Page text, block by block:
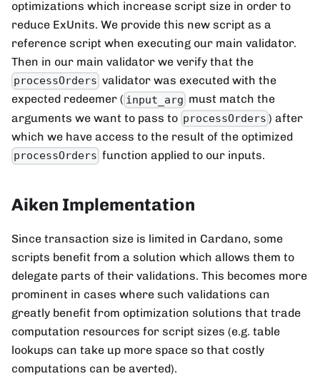
optimizations which increase script size in order to
reduce ExUnits. We provide this new script as a
reference script when executing our main validator.
Then in our main validator we verify that the
processOrders validator was executed with the
expected redeemer ( input_arg must match the
arguments we want to pass to processOrders ) after
which we have access to the result of the optimized
processOrders function applied to our inputs.
Aiken Implementation
Since transaction size is limited in Cardano, some
scripts benefit from a solution which allows them to
delegate parts of their validations. This becomes more
prominent in cases where such validations can
greatly benefit from optimization solutions that trade
computation resources for script sizes (e.g. table
lookups can take up more space so that costly
computations can be averted).